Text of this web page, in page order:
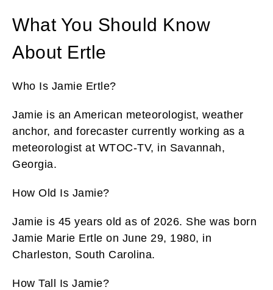
What You Should Know
About Ertle
Who Is Jamie Ertle?
Jamie is an American meteorologist, weather
anchor, and forecaster currently working as a
meteorologist at WTOC-TV, in Savannah,
Georgia.
How Old Is Jamie?
Jamie is 45 years old as of 2026. She was born
Jamie Marie Ertle on June 29, 1980, in
Charleston, South Carolina.
How Tall Is Jamie?